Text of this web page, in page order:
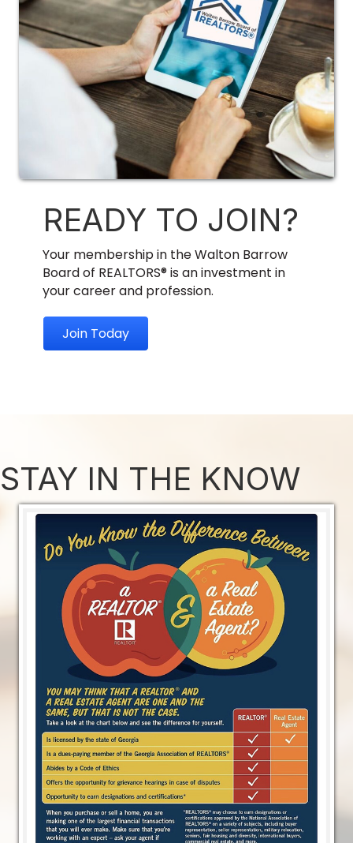
READY TO JOIN?
Your membership in the Walton Barrow
Board of REALTORS® is an investment in
your career and profession.
Join Today
STAY IN THE KNOW